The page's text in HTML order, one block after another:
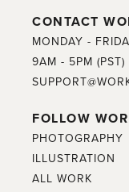
CONTACT
MONDAY -
9AM - 5PM (PST)
FOLLOW
PHOTOGRAPHY
ILLUSTRATION
ALL WORK